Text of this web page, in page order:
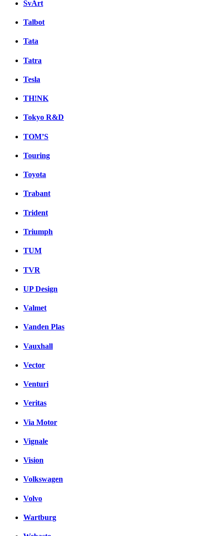
SvArt
Talbot
Tata
Tatra
Tesla
TH!NK
Tokyo R&D
TOM’S
Touring
Toyota
Trabant
Trident
Triumph
TUM
TVR
UP Design
Valmet
Vanden Plas
Vauxhall
Vector
Venturi
Veritas
Via Motor
Vignale
Vision
Volkswagen
Volvo
Wartburg